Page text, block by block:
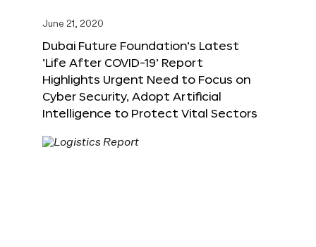
June 21, 2020
Dubai Future Foundation’s Latest
‘Life After COVID-19’ Report
Highlights Urgent Need to Focus on
Cyber Security, Adopt Artificial
Intelligence to Protect Vital Sectors